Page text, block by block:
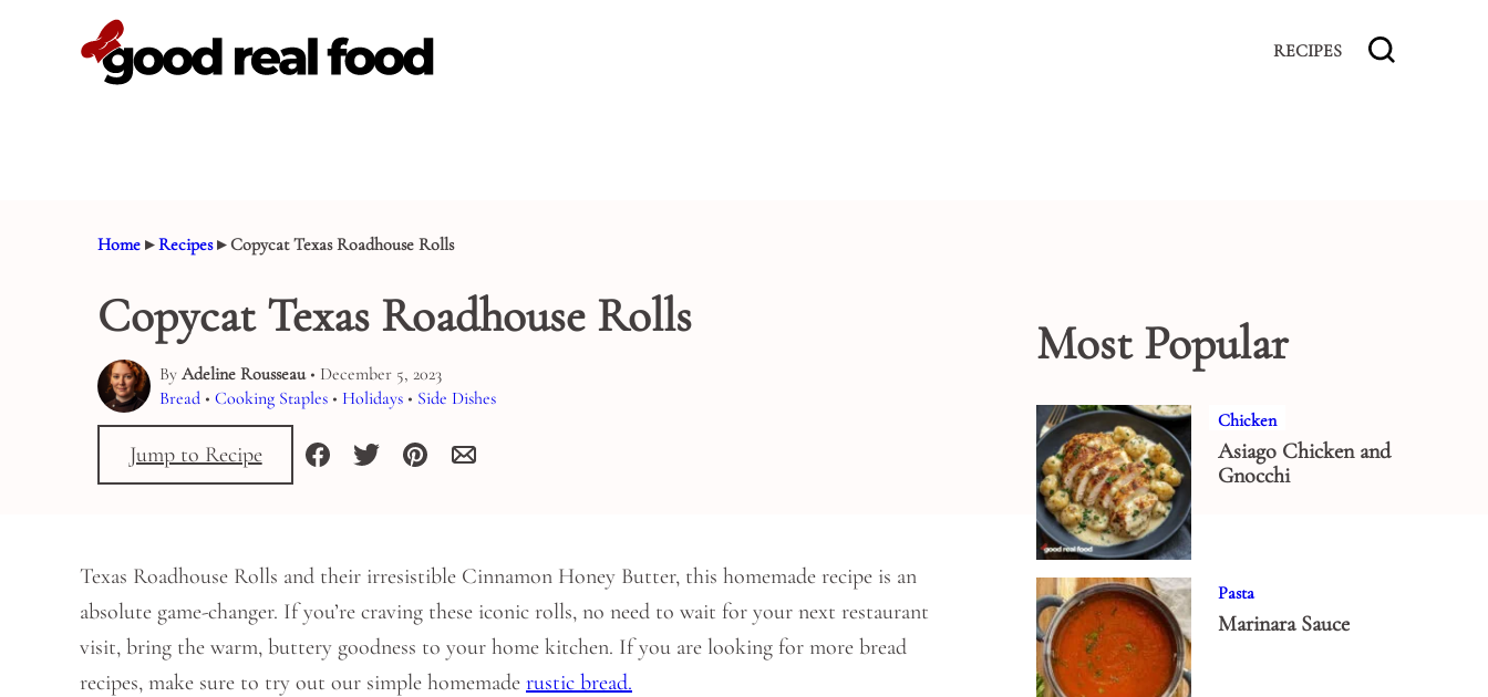
RECIPES
Home ▸Recipes▸Copycat Texas Roadhouse Rolls
Copycat Texas Roadhouse Rolls
By Adeline Rousseau• December 5, 2023
Bread • Cooking Staples • Holidays • Side Dishes
Jump to Recipe
Texas Roadhouse Rolls and their irresistible Cinnamon Honey Butter, this homemade recipe is an
absolute game-changer. If you’re craving these iconic rolls, no need to wait for your next restaurant
visit, bring the warm, buttery goodness to your home kitchen. If you are looking for more bread
recipes, make sure to try out our simple homemade rustic bread.
Most Popular
Chicken
Asiago Chicken and
Gnocchi
Pasta
Marinara Sauce